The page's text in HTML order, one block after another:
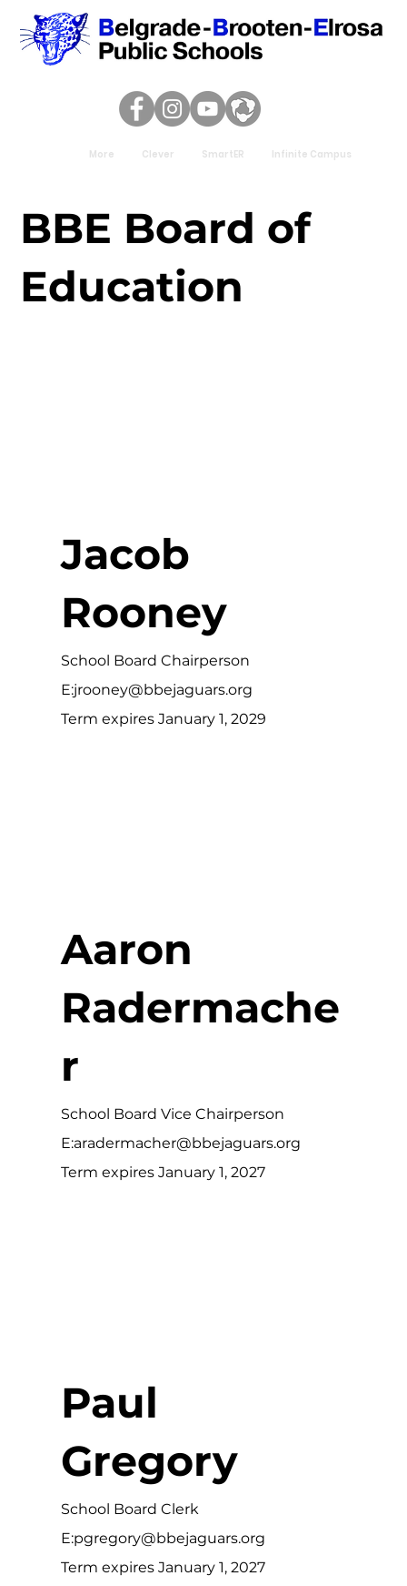
Infinite Campus
SmartER
Clever
More
BBE Board of
Education
Jacob
Rooney
School Board Chairperson
E:jrooney@bbejaguars.org
Term expires January 1, 2029
Aaron
Radermache
r
School Board Vice Chairperson
E:aradermacher@bbejaguars.org
Term expires January 1, 2027
Paul
Gregory
School Board Clerk
E:pgregory@bbejaguars.org
Term expires January 1, 2027